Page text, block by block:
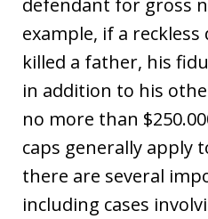
example, if a
killed a father, his
in addition to his
no more than
caps generally apply
there are several
including cases